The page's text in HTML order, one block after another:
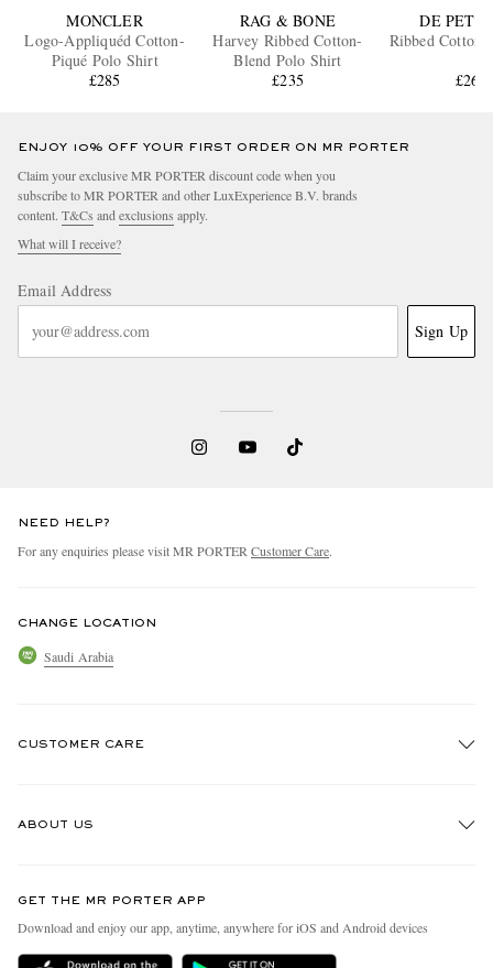
MONCLER
Logo-Appliquéd Cotton-
Piqué Polo Shirt
£285
RAG & BONE
Harvey Ribbed Cotton-
Blend Polo Shirt
£235
DE
Ribbed Cotton
£265
ENJOY 10% OFF YOUR FIRST ORDER ON MR PORTER
Claim your exclusive MR PORTER discount code when you
subscribe to MR PORTER and other LuxExperience B.V. brands
content. T&Cs and exclusions apply.
What will I receive?
Email Address
Sign Up
NEED HELP?
For any enquiries please visit MR PORTER Customer Care.
CHANGE LOCATION
Saudi Arabia
CUSTOMER CARE
Delivery
ABOUT US
People & Planet
Sustainability Strategy
GET THE MR PORTER APP
Download and enjoy our app, anytime, anywhere for iOS and Android devices